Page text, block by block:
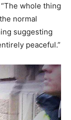
whole thing
normal
suggesting
peaceful.”